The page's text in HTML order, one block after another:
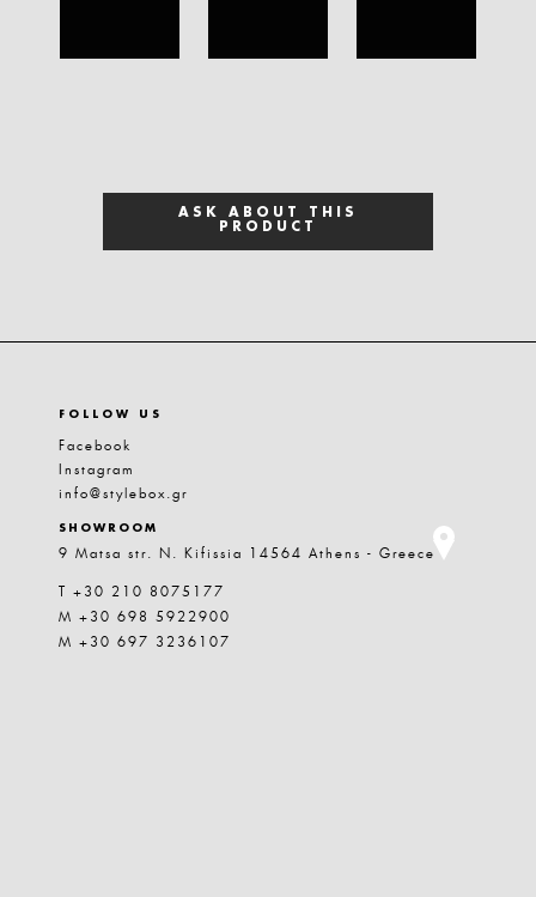
ASK ABOUT THIS
PRODUCT
FOLLOW US
Facebook
Instagram
info@stylebox.gr
SHOWROOM
9 Matsa str. N. Kifissia 14564 Athens - Greece
T +30 210 8075177
M +30 698 5922900
M +30 697 3236107